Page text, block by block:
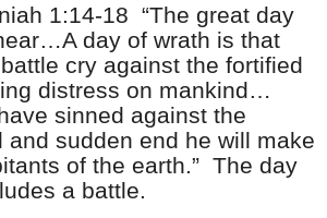
1:14-18 “The great day
day of wrath is that
cry against the fortified
distress on mankind…
sinned against the
sudden end he will make
of the earth.” The day
a battle.